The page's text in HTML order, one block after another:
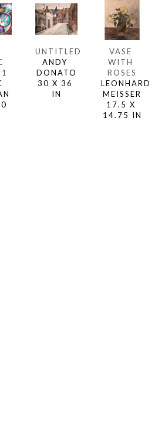
UNTITLED
ANDY
DONATO
30 X 36
IN
VASE
WITH
ROSES
LEONHARD
MEISSER
17.5 X
14.75 IN